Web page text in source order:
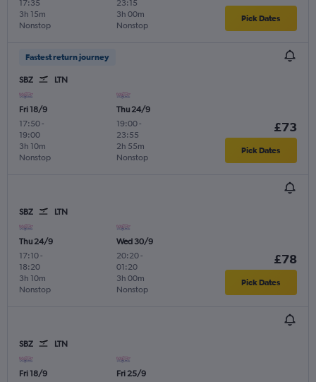
17:35
Nonstop
3h 15m
23:15
Nonstop
3h 00m Pick Dates
Fastest return journey
SBZ LTN
Fri 18/9
17:50-
19:00
Nonstop
3h 10m
Thu 24/9
19:00-
23:55
Nonstop
2h 55m
£73
Pick Dates
SBZ LTN
Thu 24/9
17:10-
18:20
Nonstop
3h 10m
Wed 30/9
20:20-
01:20
Nonstop
3h 00m
£78
Pick Dates
SBZ LTN
Fri 18/9
Fri 25/9